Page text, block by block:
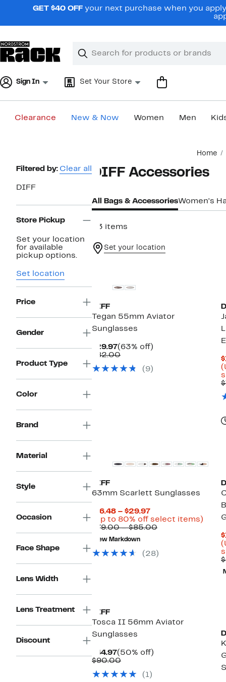
navigationGET $40 OFF your next purchase when you
Search
Clear
Clear
Sign In Set Your Store
Clearance New & Now Women Men
Home
Page
Filtered by: Clear all
DIFF
Store Pickup
Set your location
for available
pickup options.
Set location
Price
Gender
Product Type
Color
Brand
Material
Style
Occasion
Face Shape
Lens Width
Lens Treatment
Discount
DIFF Accessories
All Bags & AccessoriesWomen's
53 items
Set your location
DIFF
Tegan 55mm Aviator
Sunglasses
$29.97Current
Price
(63% off)
$82.00Comparable
$82.00(9)
DIFF
63mm Scarlett Sunglasses
$16.48 – $29.97Current
Price
$16.48
(Up to 80% off select items)
$79.00 – $85.00Comparable
to
New Markdown
(28)
DIFF
Tosca II 56mm Aviator
Sunglasses
$44.97Current
Price
(50% off)
$90.00Comparable
$90.00
(1)